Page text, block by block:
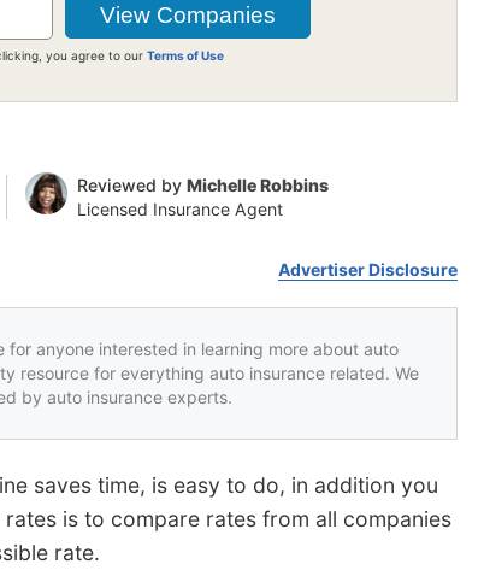
you agree to ourTerms of Use
Reviewed by Michelle Robbins
Licensed Insurance Agent
Advertiser Disclosure
for anyone interested in learning more about auto
resource for everything auto insurance related. We
by auto insurance experts.
saves time, is easy to do, in addition you
is to compare rates from all companies
rate.